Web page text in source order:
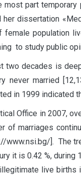
part
dissertation
population
to study public
two decades is
never married
in 1999 indicated
Office in 2007,
of marriages
www.nsi.bg/]. The
it is 0.42 %,
live